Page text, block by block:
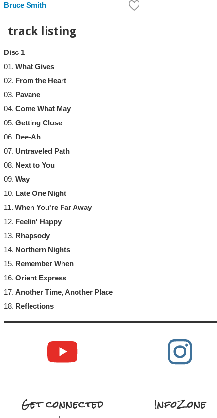
Bruce Smith
track listing
Disc 1
01. What Gives
02. From the Heart
03. Pavane
04. Come What May
05. Getting Close
06. Dee-Ah
07. Untraveled Path
08. Next to You
09. Way
10. Late One Night
11. When You're Far Away
12. Feelin' Happy
13. Rhapsody
14. Northern Nights
15. Remember When
16. Orient Express
17. Another Time, Another Place
18. Reflections
Get connected InfoZone